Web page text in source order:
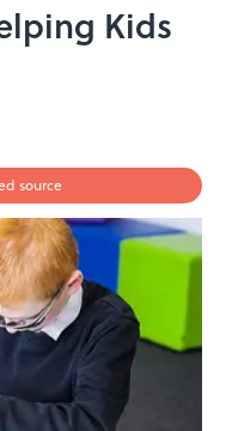
Kids
source